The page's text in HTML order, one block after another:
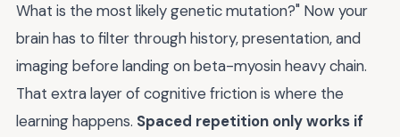
What is the most likely genetic mutation?" Now your
brain has to filter through history, presentation, and
imaging before landing on beta-myosin heavy chain.
That extra layer of cognitive friction is where the
learning happens. Spaced repetition only works if